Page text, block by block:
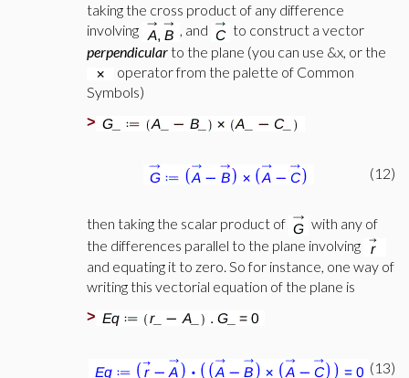
taking the cross product of any difference
involving
, and
to construct a vector
perpendicularto the plane (you can use &x, or the
operator from the palette of Common
Symbols)
>
(12)
then taking the scalar product of
with any of
the differences parallel to the plane involving
and equating it to zero. So for instance, one way of
writing this vectorial equation of the plane is
>
(13)